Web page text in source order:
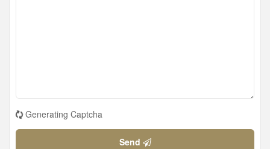
Generating Captcha
Send